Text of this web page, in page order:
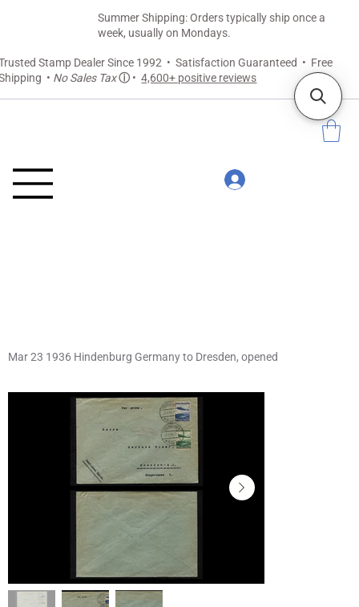
Stamp Dealer Since 1992 • Satisfaction Guaranteed • Free
• No Sales Taxⓘ •4,600+ positive reviews
Summer Shipping: Orders typically ship once a
week, usually on Mondays.
Mar 23 1936 Hindenburg Germany to Dresden, opened